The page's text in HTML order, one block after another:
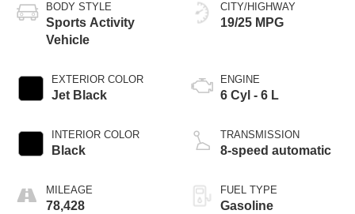
BODY STYLE
Sports Activity
Vehicle
EXTERIOR COLOR
Jet Black
INTERIOR COLOR
Black
MILEAGE
78,428
CITY/HIGHWAY
19/25 MPG
ENGINE
6 Cyl - 6 L
TRANSMISSION
8-speed automatic
FUEL TYPE
Gasoline